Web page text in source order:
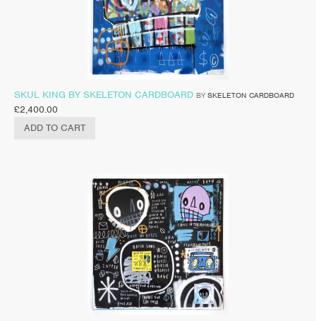
SKUL KING BY SKELETON CARDBOARD BY SKELETON CARDBOARD
£2,400.00
ADD TO CART